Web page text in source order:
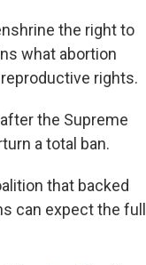
the right to
what abortion
rights.
the Supreme
a total ban.
that backed
can expect the full